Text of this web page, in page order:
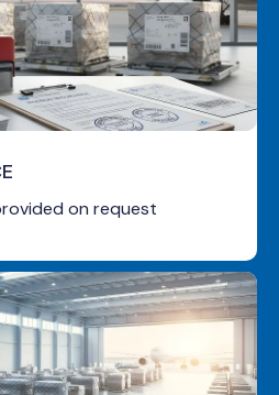
on request